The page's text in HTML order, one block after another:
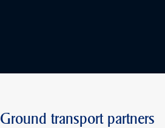
Ground transport partners